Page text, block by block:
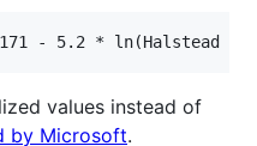
values instead of
by Microsoft.